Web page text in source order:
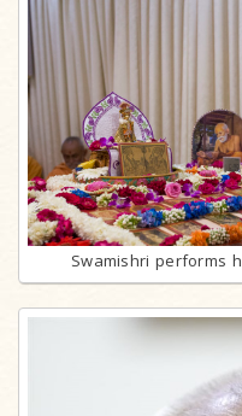
Swamishri performs